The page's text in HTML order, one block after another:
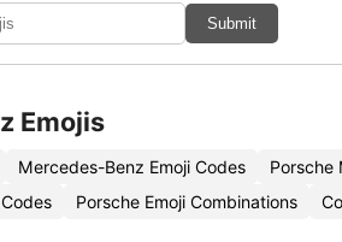
Submit
Emojis
Mercedes-Benz Emoji Codes Porsche
Porsche Emoji Combinations